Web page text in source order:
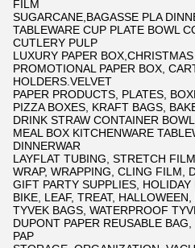
FILM
SUGARCANE,BAGASSE PLA
TABLEWARE CUP PLATE BOWL
CUTLERY PULP
LUXURY PAPER
PROMOTIONAL PAPER BOX,
HOLDERS.VELVET
PAPER PRODUCTS, PLATES,
PIZZA BOXES, KRAFT BAGS,
DRINK STRAW CONTAINER
MEAL BOX KITCHENWARE
DINNERWAR
LAYFLAT TUBING, STRETCH
WRAP, WRAPPING, CLING FILM,
GIFT PARTY SUPPLIES,
BIKE, LEAF, TREAT,
TYVEK BAGS, WATERPROOF
DUPONT PAPER REUSABLE
PAP